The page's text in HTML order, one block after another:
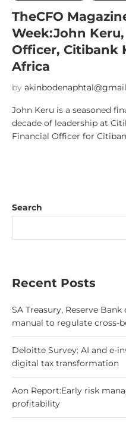
TheCFO
Week:John
Officer, Citibank
Africa
by
John Keru is a seasoned
decade of leadership at
Financial Officer for
Search
Recent Posts
SA Treasury, Reserve
manual to regulate cross-
Deloitte Survey: AI and e-
digital tax transformation
Aon Report:Early risk
profitability